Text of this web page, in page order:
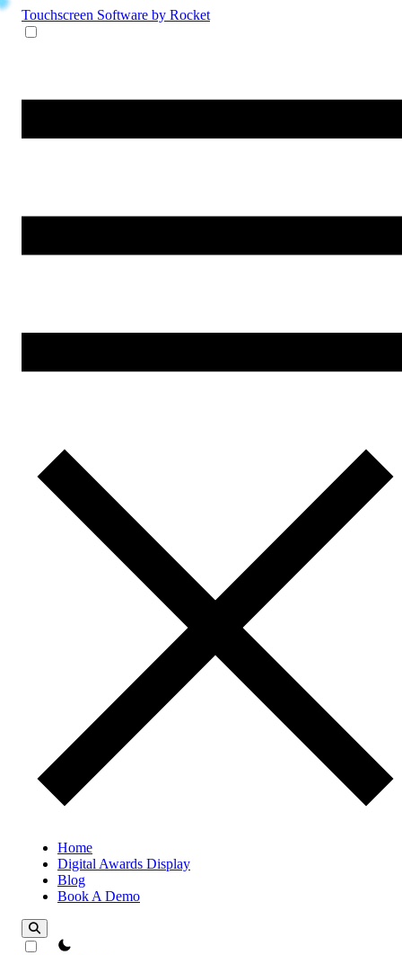
Touchscreen Software by Rocket
Home
Digital Awards Display
Blog
Book A Demo
theme switcher